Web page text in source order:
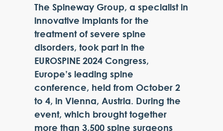
The Spineway Group, a specialist in
innovative implants for the
treatment of severe spine
disorders, took part in the
EUROSPINE 2024 Congress,
Europe’s leading spine
conference, held from October 2
to 4, in Vienna, Austria. During the
event, which brought together
more than 3,500 spine surgeons